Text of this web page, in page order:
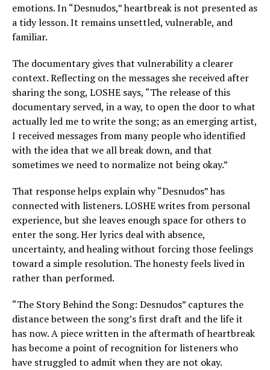
emotions. In “Desnudos,” heartbreak is not presented as
a tidy lesson. It remains unsettled, vulnerable, and
familiar.
The documentary gives that vulnerability a clearer
context. Reflecting on the messages she received after
sharing the song, LOSHE says, “The release of this
documentary served, in a way, to open the door to what
actually led me to write the song; as an emerging artist,
I received messages from many people who identified
with the idea that we all break down, and that
sometimes we need to normalize not being okay.”
That response helps explain why “Desnudos” has
connected with listeners. LOSHE writes from personal
experience, but she leaves enough space for others to
enter the song. Her lyrics deal with absence,
uncertainty, and healing without forcing those feelings
toward a simple resolution. The honesty feels lived in
rather than performed.
“The Story Behind the Song: Desnudos” captures the
distance between the song’s first draft and the life it
has now. A piece written in the aftermath of heartbreak
has become a point of recognition for listeners who
have struggled to admit when they are not okay.